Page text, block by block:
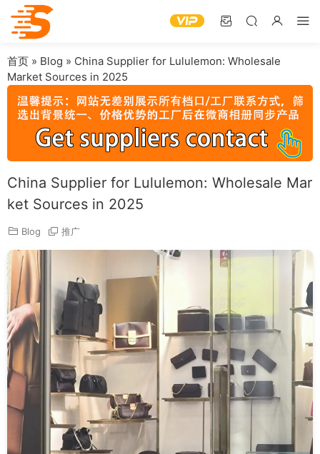
首页 » Blog » China Supplier for Lululemon: Wholesale
Market Sources in 2025
China Supplier for Lululemon: Wholesale Mar
ket Sources in 2025
Blog 推广